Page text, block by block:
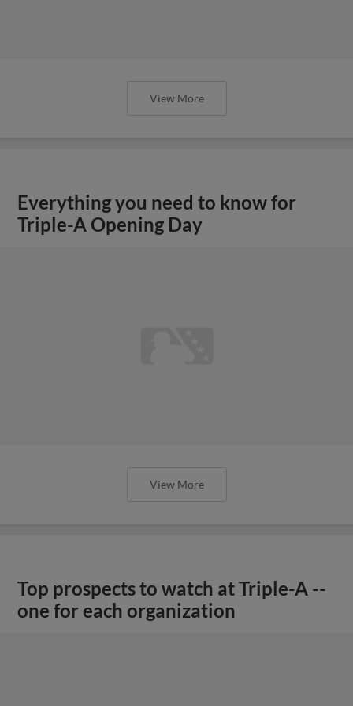
View More
Everything you need to know for
Triple-A Opening Day
View More
Top prospects to watch at Triple-A --
one for each organization